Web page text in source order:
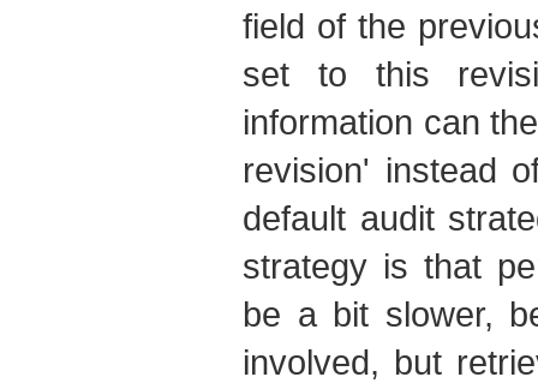
field of the
set to this
information can
revision' instead
default audit
strategy is that
be a bit slower,
involved, but